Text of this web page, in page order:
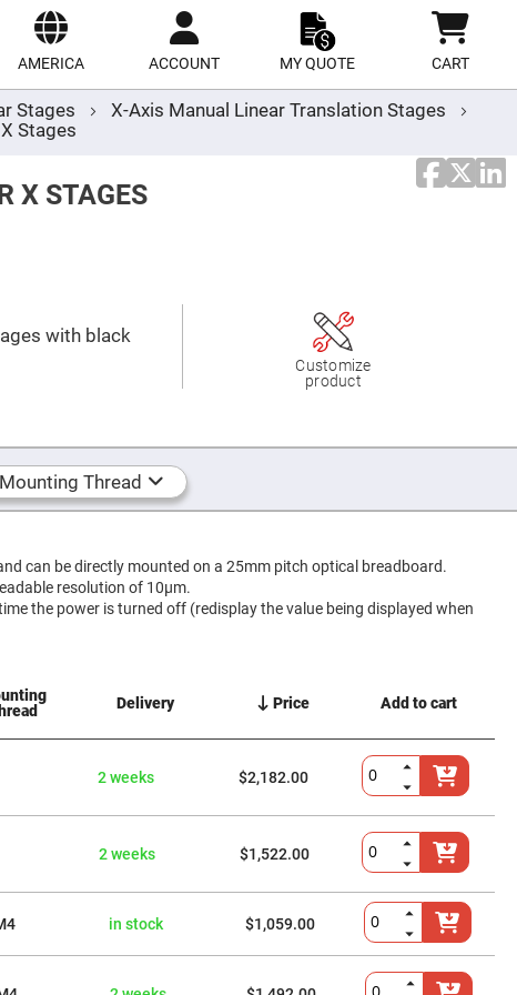
Website
AMERICA
CART
ACCOUNT MY QUOTE
Stages
X-Axis Manual Linear Translation Stages
Stages
X STAGES
with black
Customize
product
Mounting Thread
can be directly mounted on a 25mm pitch optical breadboard.
resolution of 10μm.
the power is turned off (redisplay the value being displayed when
Delivery Price Add to cart
2 weeks $2,182.00
2 weeks $1,522.00
in stock $1,059.00